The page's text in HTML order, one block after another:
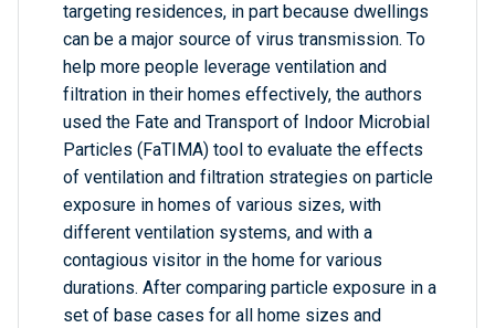
targeting residences, in part because dwellings
can be a major source of virus transmission. To
help more people leverage ventilation and
filtration in their homes effectively, the authors
used the Fate and Transport of Indoor Microbial
Particles (FaTIMA) tool to evaluate the effects
of ventilation and filtration strategies on particle
exposure in homes of various sizes, with
different ventilation systems, and with a
contagious visitor in the home for various
durations. After comparing particle exposure in a
set of base cases for all home sizes and